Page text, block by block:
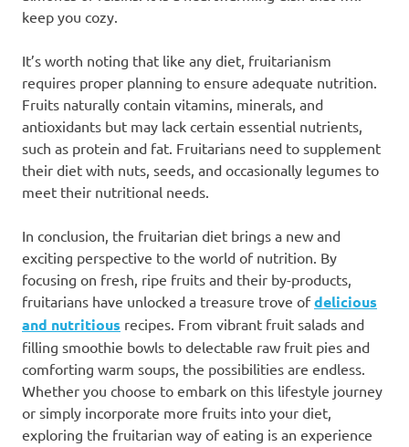
keep you cozy.
It’s worth noting that like any diet, fruitarianism
requires proper planning to ensure adequate nutrition.
Fruits naturally contain vitamins, minerals, and
antioxidants but may lack certain essential nutrients,
such as protein and fat. Fruitarians need to supplement
their diet with nuts, seeds, and occasionally legumes to
meet their nutritional needs.
In conclusion, the fruitarian diet brings a new and
exciting perspective to the world of nutrition. By
focusing on fresh, ripe fruits and their by-products,
fruitarians have unlocked a treasure trove ofdelicious
and nutritious recipes. From vibrant fruit salads and
filling smoothie bowls to delectable raw fruit pies and
comforting warm soups, the possibilities are endless.
Whether you choose to embark on this lifestyle journey
or simply incorporate more fruits into your diet,
exploring the fruitarian way of eating is an experience